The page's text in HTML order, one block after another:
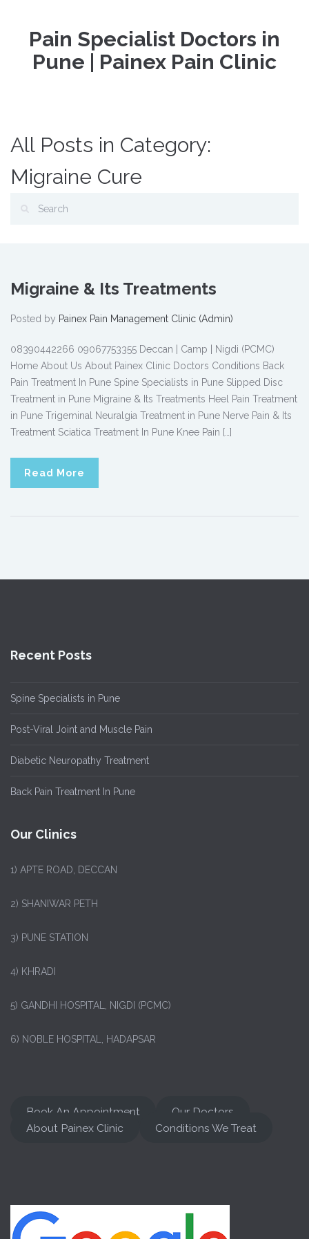
Pain Specialist Doctors in
Pune | Painex Pain Clinic
All Posts in Category:
Migraine Cure
Migraine & Its Treatments
Posted by Painex Pain Management Clinic (Admin)
08390442266 09067753355 Deccan | Camp | Nigdi (PCMC)
Home About Us About Painex Clinic Doctors Conditions Back
Pain Treatment In Pune Spine Specialists in Pune Slipped Disc
Treatment in Pune Migraine & Its Treatments Heel Pain Treatment
in Pune Trigeminal Neuralgia Treatment in Pune Nerve Pain & Its
Treatment Sciatica Treatment In Pune Knee Pain […]
Read More
Recent Posts
Spine Specialists in Pune
Post-Viral Joint and Muscle Pain
Diabetic Neuropathy Treatment
Back Pain Treatment In Pune
Our Clinics
1) APTE ROAD, DECCAN
2) SHANIWAR PETH
3) PUNE STATION
4) KHRADI
5) GANDHI HOSPITAL, NIGDI (PCMC)
6) NOBLE HOSPITAL, HADAPSAR
Book An Appointment
Our Doctors
About Painex Clinic
Conditions We Treat